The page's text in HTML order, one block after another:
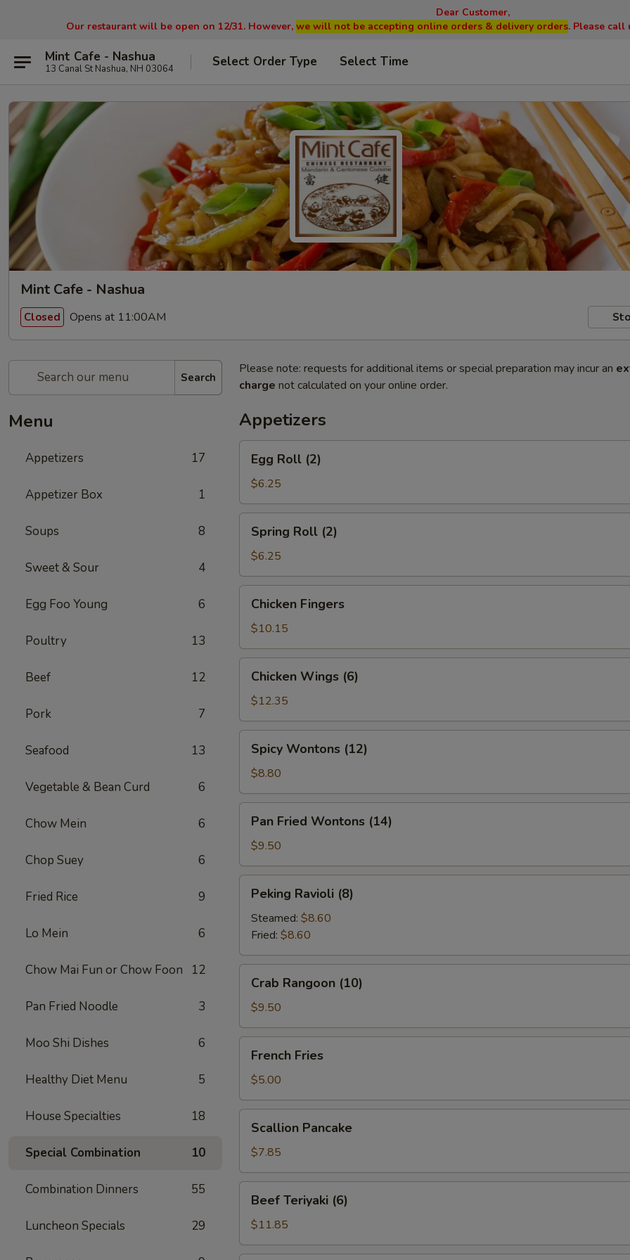
Dear Customer,
Our restaurant will be open on 12/31. However, we will not be accepting online orders & delivery orders. Please call
Mint Cafe - Nashua
13 Canal St Nashua, NH 03064 Select Order Type Select Time
Mint Cafe - Nashua
Closed Opens at 11:00AM
Search
Menu
Appetizers 17
Appetizer Box 1
Soups 8
Sweet & Sour 4
Egg Foo Young 6
Poultry 13
Beef 12
Pork 7
Seafood 13
Vegetable & Bean Curd 6
Chow Mein 6
Chop Suey 6
Fried Rice 9
Lo Mein 6
Chow Mai Fun or Chow Foon 12
Pan Fried Noodle 3
Moo Shi Dishes 6
Healthy Diet Menu 5
House Specialties 18
Special Combination 10
Combination Dinners 55
Luncheon Specials 29
Please note: requests for additional items or special preparation may incur an
charge not calculated on your online order.
Appetizers
Roll
(2)
Egg Roll (2)
$6.25
Roll
(2)
Spring Roll (2)
$6.25
Fingers
Chicken Fingers
$10.15
Wings
(6)
Chicken Wings (6)
$12.35
Wontons
(12)
Spicy Wontons (12)
$8.80
Fried
Wontons
(14)
Pan Fried Wontons (14)
$9.50
Ravioli
(8)
Peking Ravioli (8)
Steamed: $8.60
Fried: $8.60
Rangoon
(10)
Crab Rangoon (10)
$9.50
Fries
French Fries
$5.00
Pancake
Scallion Pancake
$7.85
Teriyaki
(6)
Beef Teriyaki (6)
$11.85